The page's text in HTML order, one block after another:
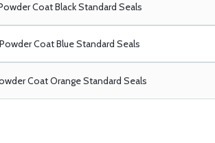
Coat Black Standard Seals
Powder Coat Blue Standard Seals
Coat Orange Standard Seals